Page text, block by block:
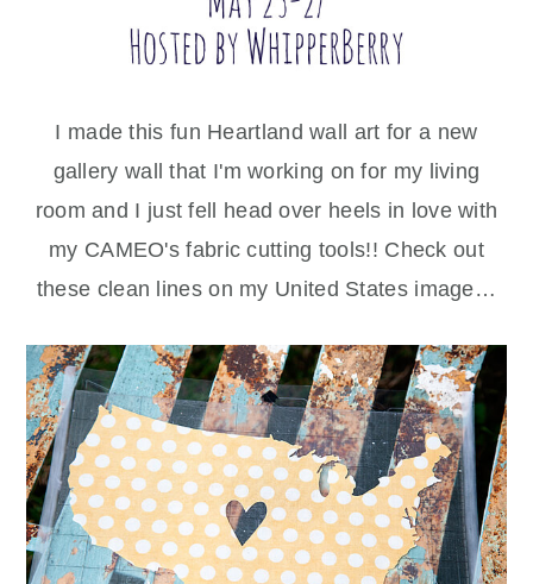
I made this fun Heartland wall art for a new
gallery wall that I'm working on for my living
room and I just fell head over heels in love with
my CAMEO's fabric cutting tools!! Check out
these clean lines on my United States image…